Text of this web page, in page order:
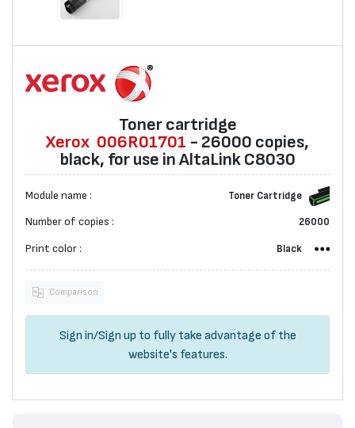
Toner cartridge
Xerox 006R01701 - 26000 copies,
black, for use in AltaLink C8030
Module name : Toner Cartridge
Number of copies : 26000
Print color : Black
Comparison
Sign in/Sign up to fully take advantage of the
website's features.